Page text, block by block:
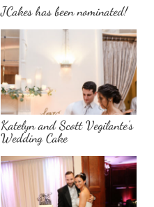
JCakes has been nominated!
Katelyn and Scott Vegilante’s
Wedding Cake